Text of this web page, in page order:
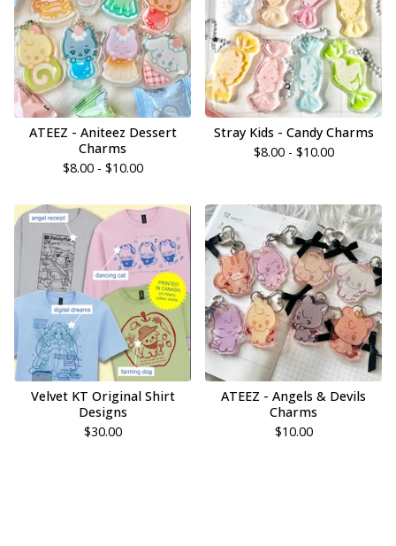
ATEEZ - Aniteez Dessert
Charms
$8.00 - $10.00
Stray Kids - Candy Charms
$8.00 - $10.00
Velvet KT Original Shirt
Designs
$30.00
ATEEZ - Angels & Devils
Charms
$10.00